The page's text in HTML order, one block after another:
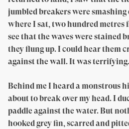
jumbled breakers were smashing
where I sat, two hundred metres
see that the waves were stained
they flung up. I could hear them
against the wall. It was terrifying.
Behind me I heard a monstrous
about to break over my head. I
paddle against the water. But
hooked grey fin, scarred and